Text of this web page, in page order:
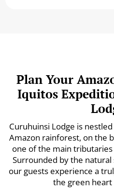
Plan Your
Iquitos
Curuhuinsi Lodge is
Amazon rainforest, on the
one of the main
Surrounded by the
our guests experience a
the green